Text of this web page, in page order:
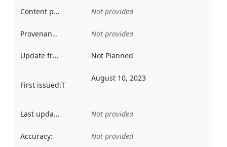
Content providers Not provided
Provenance Not provided
Update frequency Not Planned
First issued:This date indicates when the data in this
August 10, 2023
Last updated Not provided
Accuracy: Not provided